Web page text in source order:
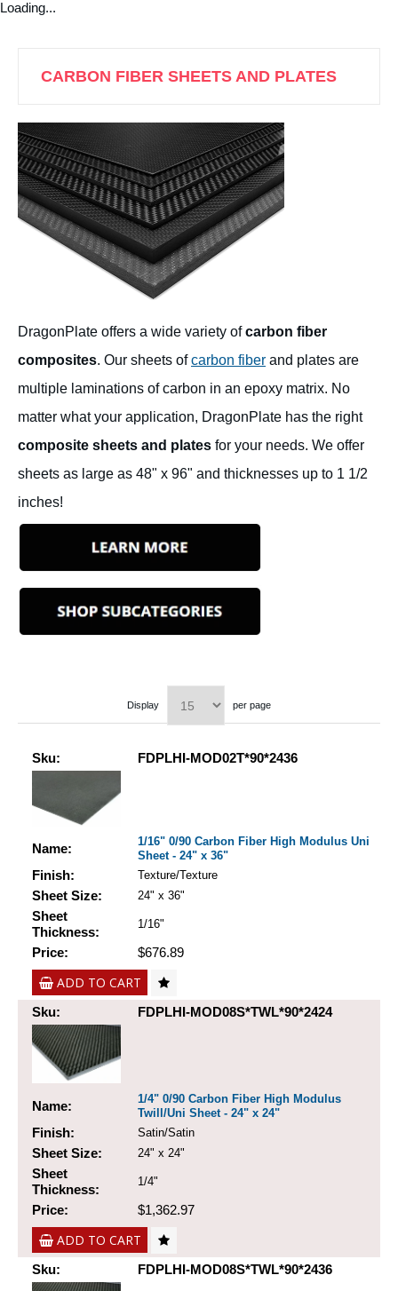
Loading...
CARBON FIBER SHEETS AND PLATES
DragonPlate offers a wide variety ofcarbon fiber
composites. Our sheets ofcarbon fiber and plates are
multiple laminations of carbon in an epoxy matrix. No
matter what your application, DragonPlate has the right
composite sheets and plates for your needs. We offer
sheets as large as 48" x 96" and thicknesses up to 1 1/2
inches!
Display per page
Sku: FDPLHI-MOD02T*90*2436
Name:
1/16" 0/90 Carbon Fiber High Modulus Uni
Sheet - 24" x 36"
Finish: Texture/Texture
Sheet Size: 24" x 36"
Sheet
Thickness:
1/16"
Price: $676.89
ADD TO CART
Sku: FDPLHI-MOD08S*TWL*90*2424
Name:
1/4" 0/90 Carbon Fiber High Modulus
Twill/Uni Sheet - 24" x 24"
Finish: Satin/Satin
Sheet Size: 24" x 24"
Sheet
Thickness:
1/4"
Price: $1,362.97
ADD TO CART
Sku: FDPLHI-MOD08S*TWL*90*2436